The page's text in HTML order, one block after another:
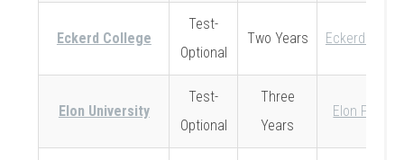
Eckerd College
Test-
Optional
Two Years Eckerd Policy
Elon University
Test-
Optional
Three
Years
Elon Policy